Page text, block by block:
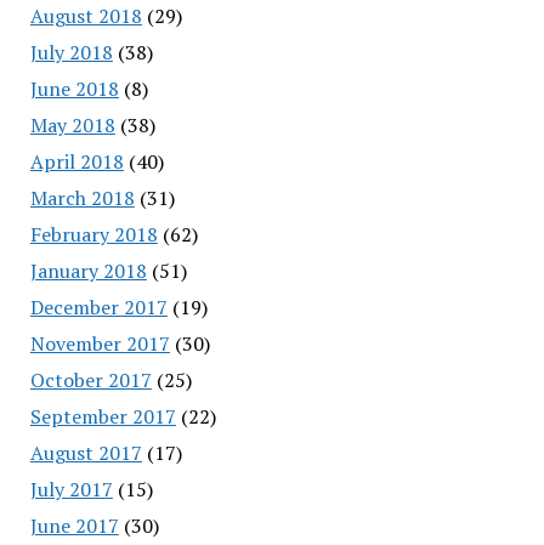
August 2018 (29)
July 2018 (38)
June 2018 (8)
May 2018 (38)
April 2018 (40)
March 2018 (31)
February 2018 (62)
January 2018 (51)
December 2017 (19)
November 2017 (30)
October 2017 (25)
September 2017 (22)
August 2017 (17)
July 2017 (15)
June 2017 (30)